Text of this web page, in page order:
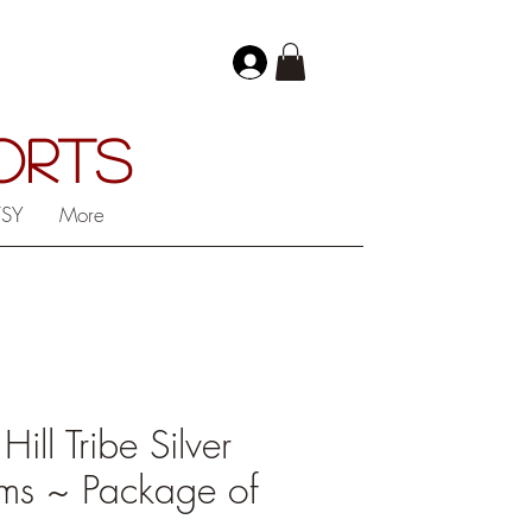
More
Tribe Silver
~ Package of